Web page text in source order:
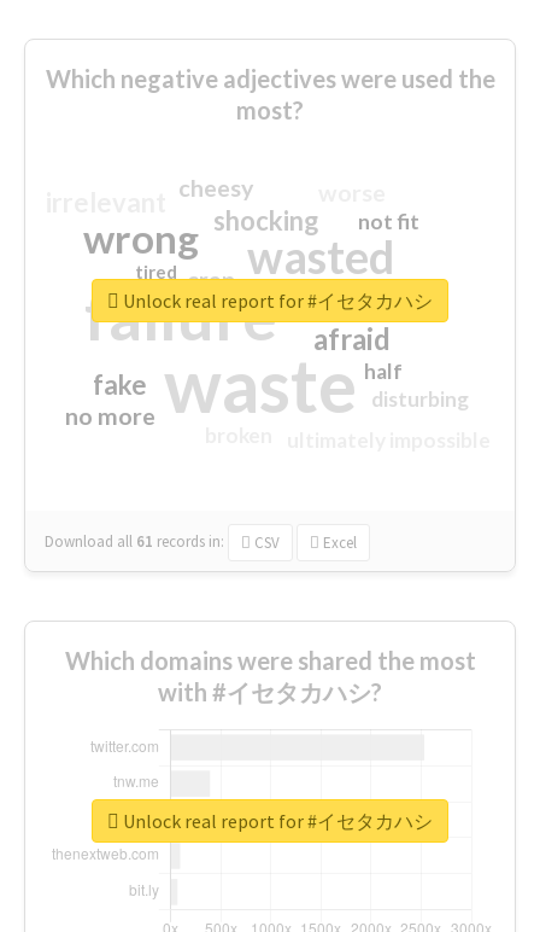
Which negative adjectives were used the
most?
waste
failure
wasted
wrong
sorry
afraid
shocking
fake
no more
crap
cheesy
not fit
half
disturbing
closed
tired
Download all 61 records in: CSV Excel
Unlock real report for #イセタカハシ
Which domains were shared the most
with #イセタカハシ?
Unlock real report for #イセタカハシ